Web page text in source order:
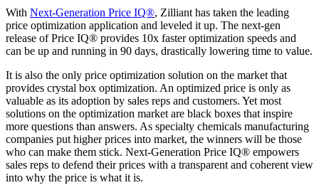
With Next-Generation Price IQ®, Zilliant has taken the leading
price optimization application and leveled it up. The next-gen
release of Price IQ® provides 10x faster optimization speeds and
can be up and running in 90 days, drastically lowering time to value.
It is also the only price optimization solution on the market that
provides crystal box optimization. An optimized price is only as
valuable as its adoption by sales reps and customers. Yet most
solutions on the optimization market are black boxes that inspire
more questions than answers. As specialty chemicals manufacturing
companies put higher prices into market, the winners will be those
who can make them stick. Next-Generation Price IQ® empowers
sales reps to defend their prices with a transparent and coherent view
into why the price is what it is.